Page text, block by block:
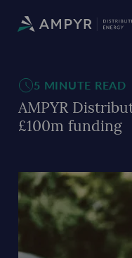
5 MINUTE READ
AMPYR
£100m funding